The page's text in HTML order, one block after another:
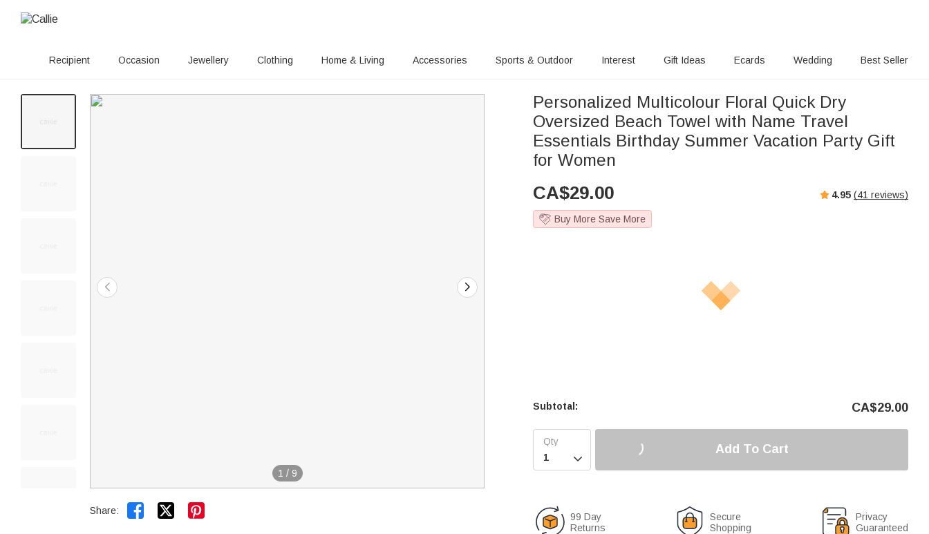
Recipient Occasion Jewellery Clothing Home & Living Accessories Sports & Outdoor Interest Gift Ideas Ecards Wedding Best Seller
1 / 9
Share:  
Personalized Multicolour Floral Quick Dry
Oversized Beach Towel with Name Travel
Essentials Birthday Summer Vacation Party Gift
for Women
CA$29.00 4.95 (41 reviews)
Buy More Save More
Subtotal: CA$29.00

Add To Cart
99 Day
Returns
Secure
Shopping
Privacy
Guaranteed